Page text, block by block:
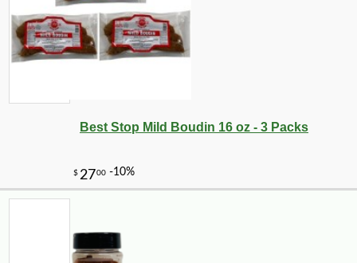
Best Stop Mild Boudin 16 oz - 3 Packs